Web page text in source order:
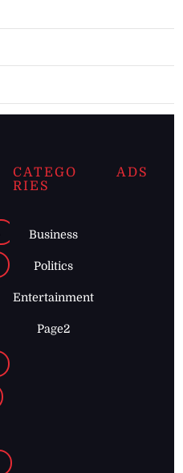
CATEGO
RIES
Business
Politics
Entertainment
Page2
ADS